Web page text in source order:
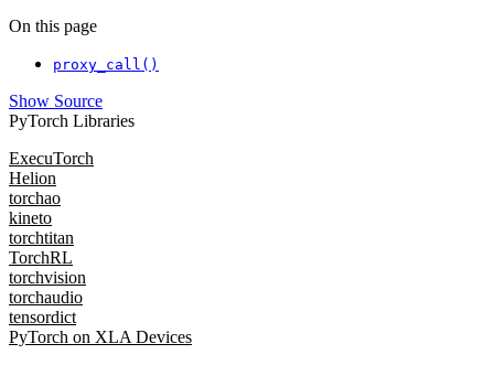
On this page
proxy_call()
Show Source
PyTorch Libraries
ExecuTorch
Helion
torchao
kineto
torchtitan
TorchRL
torchvision
torchaudio
tensordict
PyTorch on XLA Devices